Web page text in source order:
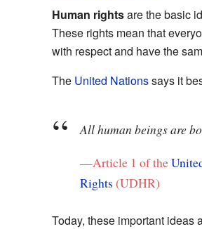
Human rightsare the basic
These rights mean that
with respect and have the
The United Nationssays it
All human beings are
—Article 1 of the
Rights (UDHR)
Today, these important ideas